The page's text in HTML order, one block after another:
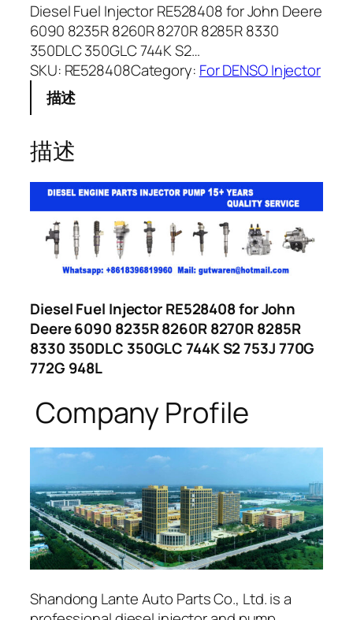
Diesel Fuel Injector RE528408 for John Deere
6090 8235R 8260R 8270R 8285R 8330
350DLC 350GLC 744K S2…
SKU: RE528408Category: For DENSO Injector
描述
描述
Diesel Fuel Injector RE528408 for John
Deere 6090 8235R 8260R 8270R 8285R
8330 350DLC 350GLC 744K S2 753J 770G
772G 948L
Company Profile
Shandong Lante Auto Parts Co., Ltd. is a